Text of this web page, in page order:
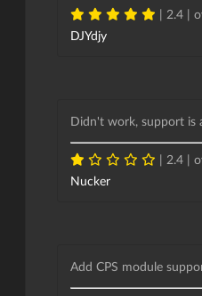
| 2.4 |
DJYdjy
Didn't work, support is
| 2.4 |
Nucker
Add CPS module